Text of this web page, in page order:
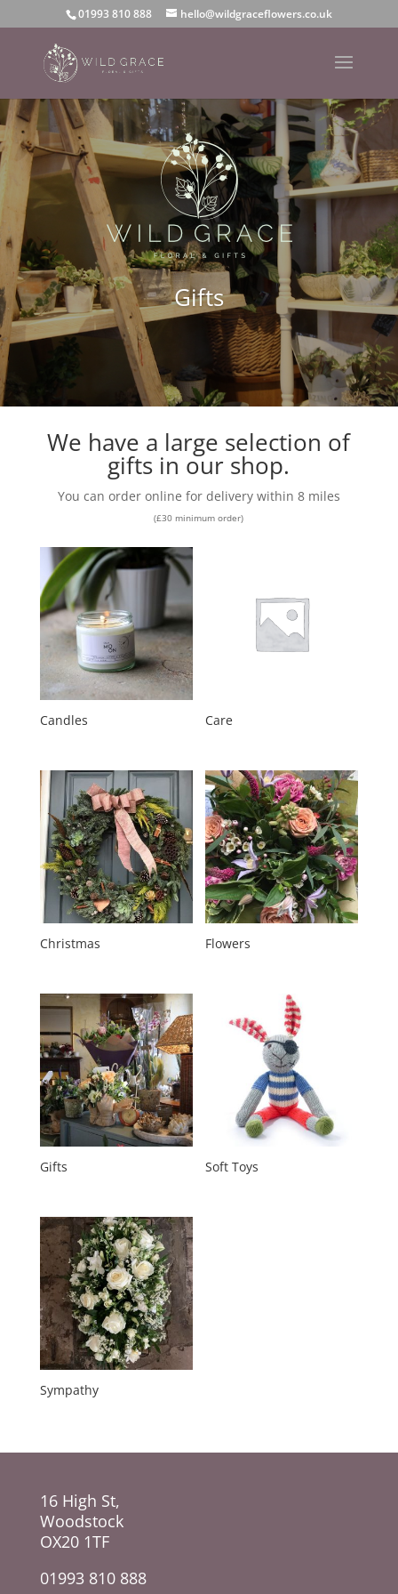
01993 810 888 hello@wildgraceflowers.co.uk
Gifts
We have a large selection of
gifts in our shop.
You can order online for delivery within 8 miles
(£30 minimum order)
Candles Care
Christmas Flowers
Gifts Soft Toys
Sympathy
16 High St,
Woodstock
OX20 1TF
01993 810 888